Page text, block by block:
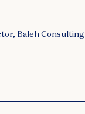
Baleh Consulting